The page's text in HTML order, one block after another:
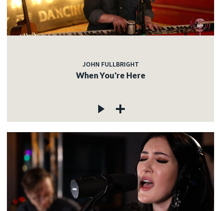
JOHN FULLBRIGHT
When You're Here